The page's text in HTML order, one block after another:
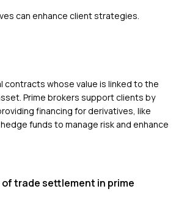
can enhance client strategies.
contracts whose value is linked to the
Prime brokers support clients by
financing for derivatives, like
funds to manage risk and enhance
trade settlement in prime